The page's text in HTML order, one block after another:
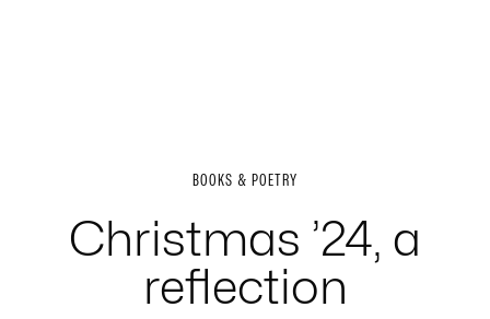
BOOKS & POETRY
Christmas ’24, a
reflection